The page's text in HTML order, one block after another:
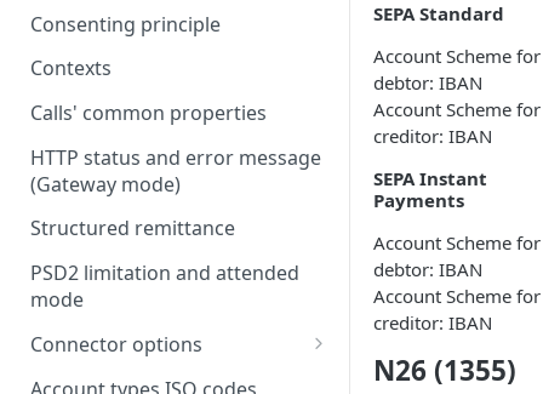
Consenting principle
Contexts
Calls' common properties
HTTP status and error message
(Gateway mode)
Structured remittance
PSD2 limitation and attended
mode
Connector options
AIS options
SEPA Standard
Account Scheme for
debtor: IBAN
Account Scheme for
creditor: IBAN
SEPA Instant
Payments
Account Scheme for
debtor: IBAN
Account Scheme for
creditor: IBAN
N26 (1355)